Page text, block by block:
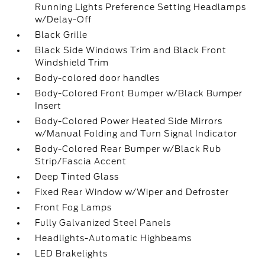
Running Lights Preference Setting Headlamps
w/Delay-Off
Black Grille
Black Side Windows Trim and Black Front
Windshield Trim
Body-colored door handles
Body-Colored Front Bumper w/Black Bumper
Insert
Body-Colored Power Heated Side Mirrors
w/Manual Folding and Turn Signal Indicator
Body-Colored Rear Bumper w/Black Rub
Strip/Fascia Accent
Deep Tinted Glass
Fixed Rear Window w/Wiper and Defroster
Front Fog Lamps
Fully Galvanized Steel Panels
Headlights-Automatic Highbeams
LED Brakelights